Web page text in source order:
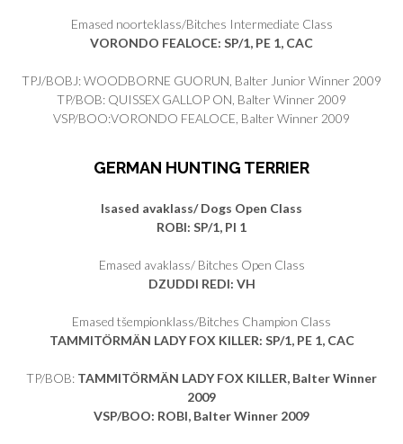
Emased noorteklass/Bitches Intermediate Class
VORONDO FEALOCE: SP/1, PE 1, CAC
TPJ/BOBJ: WOODBORNE GUORUN, Balter Junior Winner 2009
TP/BOB: QUISSEX GALLOP ON, Balter Winner 2009
VSP/BOO:VORONDO FEALOCE, Balter Winner 2009
GERMAN HUNTING TERRIER
Isased avaklass/ Dogs Open Class
ROBI: SP/1, PI 1
Emased avaklass/ Bitches Open Class
DZUDDI REDI: VH
Emased tšempionklass/Bitches Champion Class
TAMMITÖRMÄN LADY FOX KILLER: SP/1, PE 1, CAC
TP/BOB: TAMMITÖRMÄN LADY FOX KILLER, Balter Winner
2009
VSP/BOO: ROBI, Balter Winner 2009